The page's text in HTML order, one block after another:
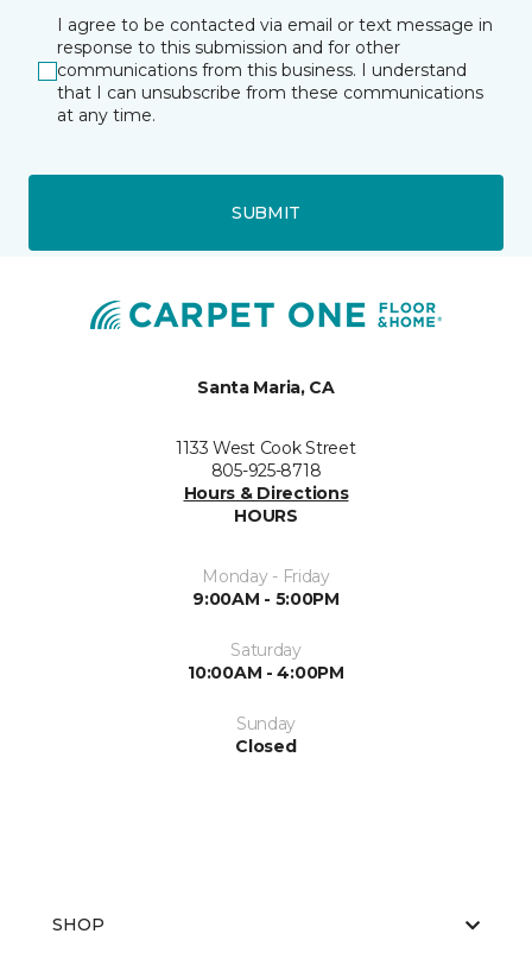
I agree to be contacted via email or text message in
response to this submission and for other
communications from this business. I understand
that I can unsubscribe from these communications
at any time.
SUBMIT
Santa Maria, CA
1133 West Cook Street
805-925-8718
Hours & Directions
HOURS
Monday - Friday
9:00AM - 5:00PM
Saturday
10:00AM - 4:00PM
Sunday
Closed
SHOP